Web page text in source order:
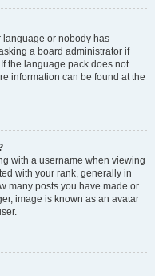
language or nobody has
a board administrator if
the language pack does not
information can be found at the
with a username when viewing
with your rank, generally in
many posts you have made or
image is known as an avatar